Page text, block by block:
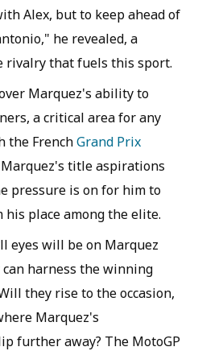
Alex, but to keep ahead of
he revealed, a
rivalry that fuels this sport.
Marquez's ability to
a critical area for any
the FrenchGrand Prix
title aspirations
pressure is on for him to
his place among the elite.
eyes will be on Marquez
harness the winning
they rise to the occasion,
Marquez's
further away? The MotoGP